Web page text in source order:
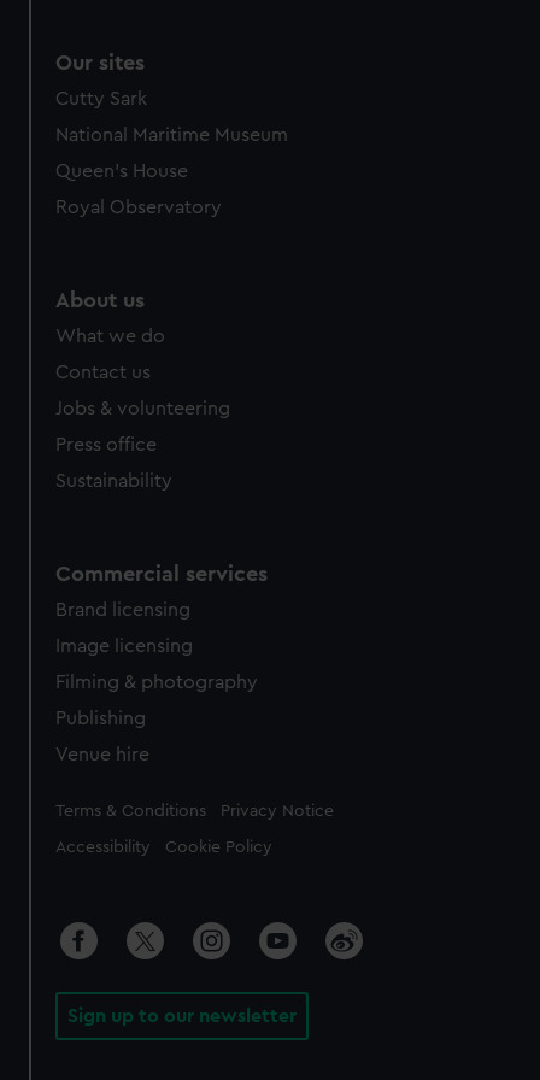
Our sites
Cutty Sark
National Maritime Museum
Queen's House
Royal Observatory
About us
What we do
Contact us
Jobs & volunteering
Press office
Sustainability
Commercial services
Brand licensing
Image licensing
Filming & photography
Publishing
Venue hire
Legal
Terms & Conditions Privacy Notice
Accessibility Cookie Policy
Sign up to our newsletter